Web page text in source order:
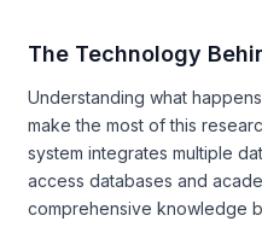
The Technology
Understanding what
make the most of this
system integrates multiple
access databases and
comprehensive knowledge